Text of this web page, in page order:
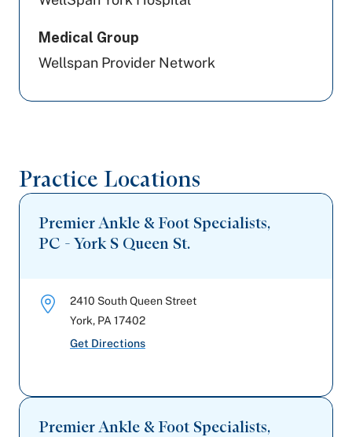
Medical Group
Wellspan Provider Network
Practice Locations
Premier Ankle & Foot Specialists,
PC - York S Queen St.
2410 South Queen Street
York, PA 17402
Get Directions
Premier Ankle & Foot Specialists,